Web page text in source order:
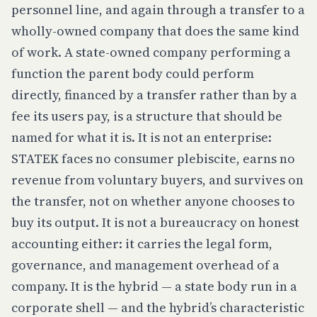
personnel line, and again through a transfer to a
wholly-owned company that does the same kind
of work. A state-owned company performing a
function the parent body could perform
directly, financed by a transfer rather than by a
fee its users pay, is a structure that should be
named for what it is. It is not an enterprise:
STATEK faces no consumer plebiscite, earns no
revenue from voluntary buyers, and survives on
the transfer, not on whether anyone chooses to
buy its output. It is not a bureaucracy on honest
accounting either: it carries the legal form,
governance, and management overhead of a
company. It is the hybrid — a state body run in a
corporate shell — and the hybrid’s characteristic